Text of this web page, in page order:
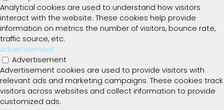
Analytical cookies are used to understand how visitors
interact with the website. These cookies help provide
information on metrics the number of visitors, bounce rate,
traffic source, etc.
Advertisement
Advertisement
Advertisement cookies are used to provide visitors with
relevant ads and marketing campaigns. These cookies track
visitors across websites and collect information to provide
customized ads.